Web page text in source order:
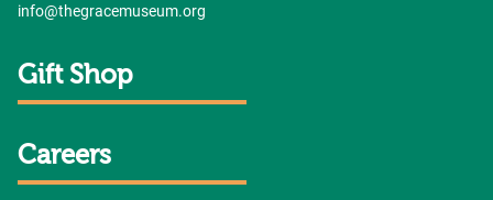
info@thegracemuseum.org
Gift Shop
Careers